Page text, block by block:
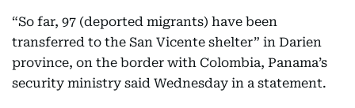
“So far, 97 (deported migrants) have been
transferred to the San Vicente shelter” in Darien
province, on the border with Colombia, Panama’s
security ministry said Wednesday in a statement.